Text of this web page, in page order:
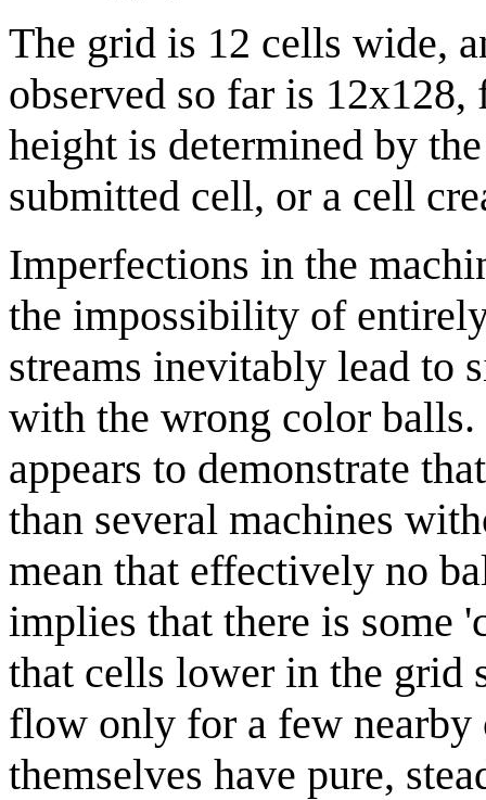
The grid is 12 cells wide,
observed so far is
height is determined by
submitted cell, or a cell
Imperfections in the
the impossibility of
streams inevitably lead to
with the wrong color
appears to demonstrate
than several machines
mean that effectively no
implies that there is some
that cells lower in the grid
flow only for a few nearby
themselves have pure,